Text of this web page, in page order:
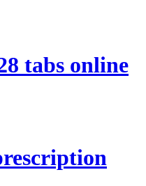
tabs online